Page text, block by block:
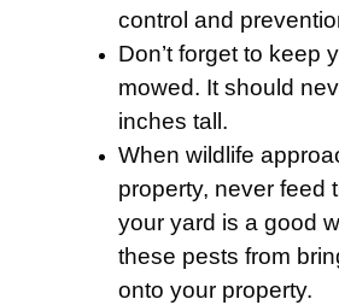
control and
Don’t forget to keep
mowed. It should
inches tall.
When wildlife
property, never feed
your yard is a good
these pests from
onto your property.